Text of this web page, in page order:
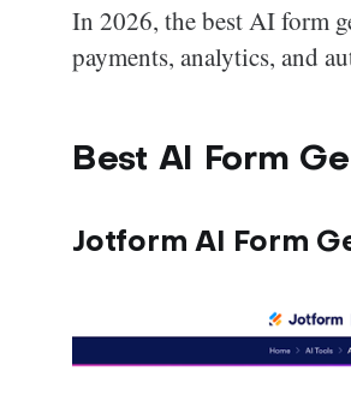
In 2026, the best AI form
payments, analytics, and
Best AI Form
Jotform AI Form